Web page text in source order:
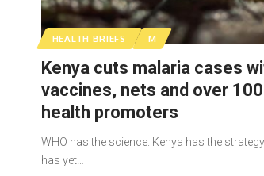
HEALTH BRIEFS M
Kenya cuts malaria cases
vaccines, nets and over
health promoters
WHO has the science. Kenya has the
has yet…